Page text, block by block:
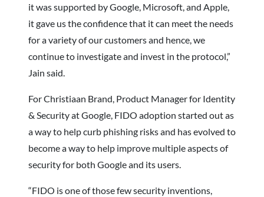
it was supported by Google, Microsoft, and Apple,
it gave us the confidence that it can meet the needs
for a variety of our customers and hence, we
continue to investigate and invest in the protocol,”
Jain said.
For Christiaan Brand, Product Manager for Identity
& Security at Google, FIDO adoption started out as
a way to help curb phishing risks and has evolved to
become a way to help improve multiple aspects of
security for both Google and its users.
“FIDO is one of those few security inventions,